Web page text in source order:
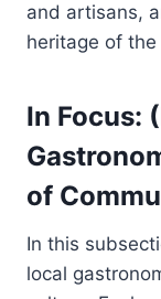
and artisans,
heritage of
In Focus:
of
In this
local